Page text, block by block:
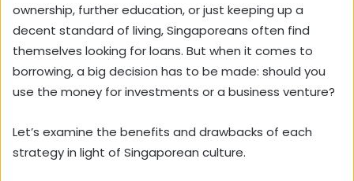
ownership, further education, or just keeping up a
decent standard of living, Singaporeans often find
themselves looking for loans. But when it comes to
borrowing, a big decision has to be made: should you
use the money for investments or a business venture?
Let’s examine the benefits and drawbacks of each
strategy in light of Singaporean culture.